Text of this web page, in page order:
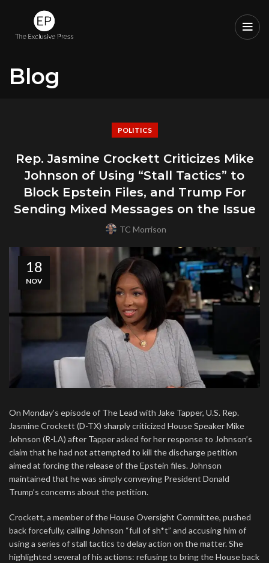
Blog
POLITICS
Rep. Jasmine Crockett Criticizes Mike
Johnson of Using “Stall Tactics” to
Block Epstein Files, and Trump For
Sending Mixed Messages on the Issue
TC Morrison
18
NOV
On Monday’s episode of The Lead with Jake Tapper, U.S. Rep.
Jasmine Crockett (D-TX) sharply criticized House Speaker Mike
Johnson (R-LA) after Tapper asked for her response to Johnson’s
claim that he had not attempted to kill the discharge petition
aimed at forcing the release of the Epstein files. Johnson
maintained that he was simply conveying President Donald
Trump’s concerns about the petition.
Crockett, a member of the House Oversight Committee, pushed
back forcefully, calling Johnson “full of sh*t” and accusing him of
using a series of stall tactics to delay action on the matter. She
highlighted several of his actions: refusing to bring the House back